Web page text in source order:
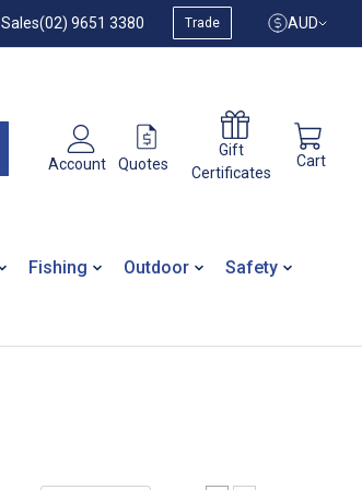
Sales(02) 9651 3380 Trade AUD
Account Quotes
Gift
Certificates
Cart
Fishing Outdoor
Safety